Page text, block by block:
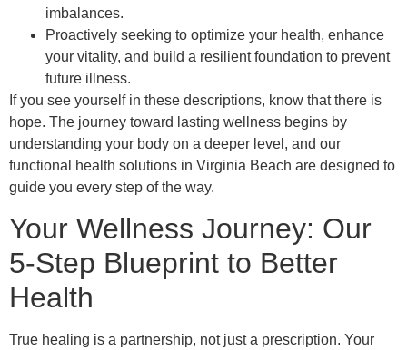
imbalances.
Proactively seeking to optimize your health, enhance
your vitality, and build a resilient foundation to prevent
future illness.
If you see yourself in these descriptions, know that there is
hope. The journey toward lasting wellness begins by
understanding your body on a deeper level, and our
functional health solutions in Virginia Beach are designed to
guide you every step of the way.
Your Wellness Journey: Our
5-Step Blueprint to Better
Health
True healing is a partnership, not just a prescription. Your